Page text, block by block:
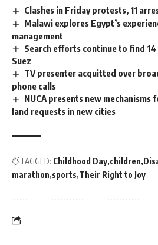
Clashes in Friday protests, 11
Malawi explores Egypt’s
management
Search efforts continue to find
Suez
TV presenter acquitted over
phone calls
NUCA presents new mechanisms
land requests in new cities
TAGGED: Childhood Day children
marathon sports Their Right to Joy